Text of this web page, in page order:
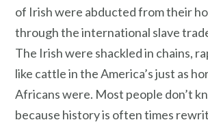
of Irish were abducted from their
through the international slave
The Irish were shackled in chains,
like cattle in the America’s just as
Africans were. Most people don’t
because history is often times